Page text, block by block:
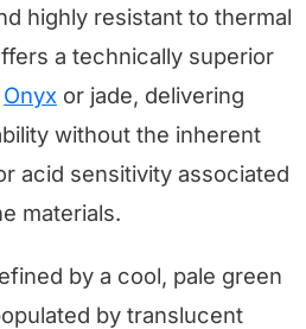
highly resistant to thermal
a technically superior
Onyx or jade, delivering
without the inherent
acid sensitivity associated
materials.
by a cool, pale green
by translucent